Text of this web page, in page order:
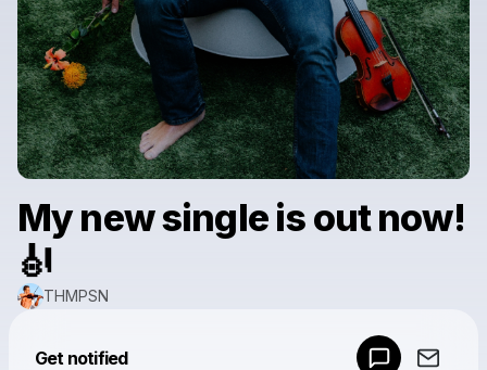
My new single is out now!
🎻
THMPSN
Get notified